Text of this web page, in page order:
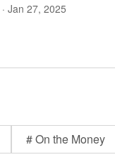
· Jan 27, 2025
# On the Money